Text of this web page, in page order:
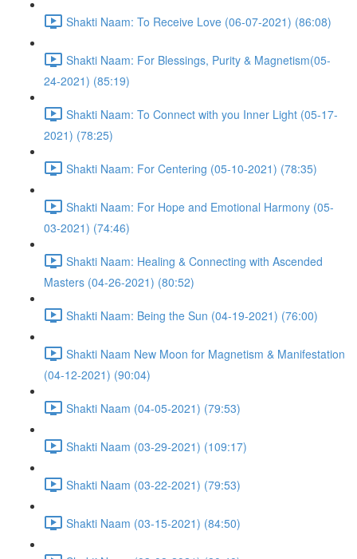
Shakti Naam: To Receive Love (06-07-2021) (86:08)
Shakti Naam: For Blessings, Purity & Magnetism(05-
24-2021) (85:19)
Shakti Naam: To Connect with you Inner Light (05-17-
2021) (78:25)
Shakti Naam: For Centering (05-10-2021) (78:35)
Shakti Naam: For Hope and Emotional Harmony (05-
03-2021) (74:46)
Shakti Naam: Healing & Connecting with Ascended
Masters (04-26-2021) (80:52)
Shakti Naam: Being the Sun (04-19-2021) (76:00)
Shakti Naam New Moon for Magnetism & Manifestation
(04-12-2021) (90:04)
Shakti Naam (04-05-2021) (79:53)
Shakti Naam (03-29-2021) (109:17)
Shakti Naam (03-22-2021) (79:53)
Shakti Naam (03-15-2021) (84:50)